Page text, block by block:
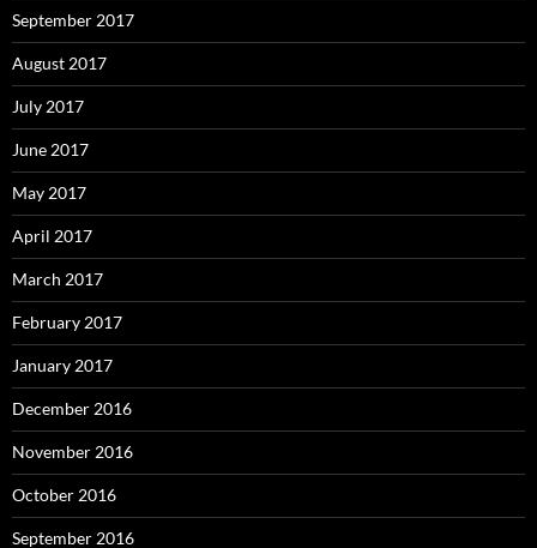
September 2017
August 2017
July 2017
June 2017
May 2017
April 2017
March 2017
February 2017
January 2017
December 2016
November 2016
October 2016
September 2016